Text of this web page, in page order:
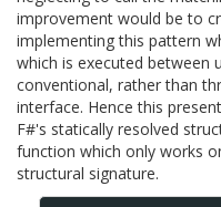
improvement would be to
implementing this pattern
which is executed between
conventional, rather than
interface. Hence this
F#'s statically resolved
function which only works
structural signature.